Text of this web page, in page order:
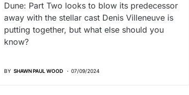
Dune: Part Two looks to blow its predecessor
away with the stellar cast Denis Villeneuve is
putting together, but what else should you
know?
BY SHAWN PAUL WOOD 07/09/2024